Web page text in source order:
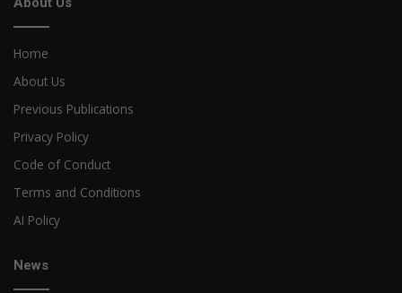
Home
About Us
Previous Publications
Privacy Policy
Code of Conduct
Terms and Conditions
AI Policy
News